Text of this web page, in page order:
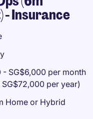
Insurance
- SG$6,000 per month
per year)
Home or Hybrid